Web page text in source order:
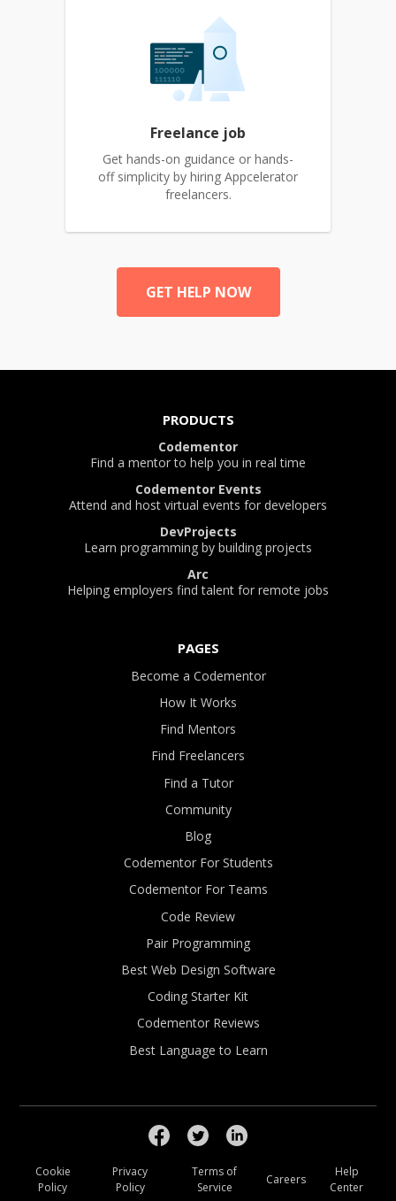
Freelance job
Get hands-on guidance or hands-
off simplicity by hiring Appcelerator
freelancers.
GET HELP NOW
PRODUCTS
Codementor
Find a mentor to help you in real time
Codementor Events
Attend and host virtual events for developers
DevProjects
Learn programming by building projects
Arc
Helping employers find talent for remote jobs
PAGES
Become a Codementor
How It Works
Find Mentors
Find Freelancers
Find a Tutor
Community
Blog
Codementor For Students
Codementor For Teams
Code Review
Pair Programming
Best Web Design Software
Coding Starter Kit
Codementor Reviews
Best Language to Learn
Cookie
Policy
Privacy
Policy
Terms of
Service
Careers
Help
Center